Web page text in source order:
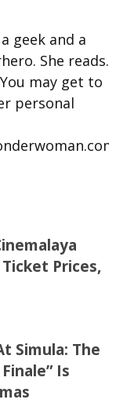
geek and a
She reads.
may get to
personal
Prices,
Simula: The
Is